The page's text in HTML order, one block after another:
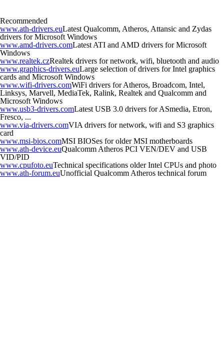
Recommended
www.ath-drivers.euLatest Qualcomm, Atheros, Attansic and Zydas
drivers for Microsoft Windows
www.amd-drivers.comLatest ATI and AMD drivers for Microsoft
Windows
www.realtek.czRealtek drivers for network, wifi, bluetooth and audio
www.graphics-drivers.euLarge selection of drivers for Intel graphics
cards and Microsoft Windows
www.wifi-drivers.comWiFi drivers for Atheros, Broadcom, Intel,
Linksys, Marvell, MediaTek, Ralink, Realtek and Qualcomm and
Microsoft Windows
www.usb3-drivers.comLatest USB 3.0 drivers for ASmedia, Etron,
Fresco, ...
www.via-drivers.comVIA drivers for network, wifi and S3 graphics
card
www.msi-bios.comMSI BIOSes for older MSI motherboards
www.ath-device.euQualcomm Atheros PCI VEN/DEV and USB
VID/PID
www.cpufoto.euTechnical specifications older Intel CPUs and photo
www.ath-forum.euUnofficial Qualcomm Atheros technical forum